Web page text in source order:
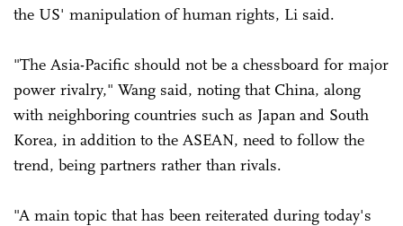
the US' manipulation of human rights, Li said.
"The Asia-Pacific should not be a chessboard for major
power rivalry," Wang said, noting that China, along
with neighboring countries such as Japan and South
Korea, in addition to the ASEAN, need to follow the
trend, being partners rather than rivals.
"A main topic that has been reiterated during today's